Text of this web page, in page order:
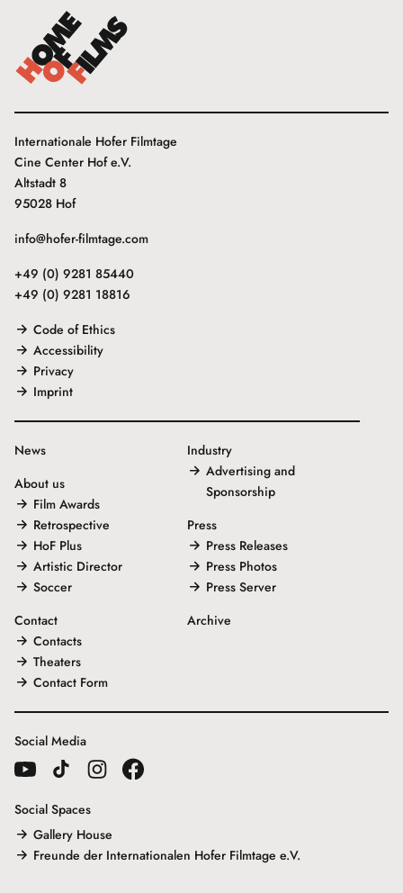
Internationale Hofer Filmtage
Cine Center Hof e.V.
Altstadt 8
95028 Hof
info@hofer-filmtage.com
+49 (0) 9281 85440
+49 (0) 9281 18816
Code of Ethics
Accessibility
Privacy
Imprint
News
About us
Film Awards
Retrospective
HoF Plus
Artistic Director
Soccer
Contact
Contacts
Theaters
Contact Form
Industry
Advertising and
Sponsorship
Press
Press Releases
Press Photos
Press Server
Archive
Social Media
Social Spaces
Gallery House
Freunde der Internationalen Hofer Filmtage e.V.